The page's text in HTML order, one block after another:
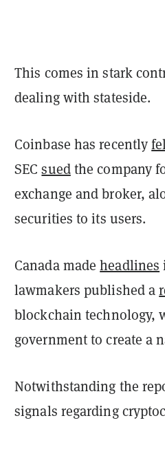
This comes in stark
dealing with stateside.
Coinbase has recently
SECsuedthe company
exchange and broker,
securities to its users.
Canada madeheadlines
lawmakers published a
blockchain technology,
government to create a
Notwithstanding the
signals regarding